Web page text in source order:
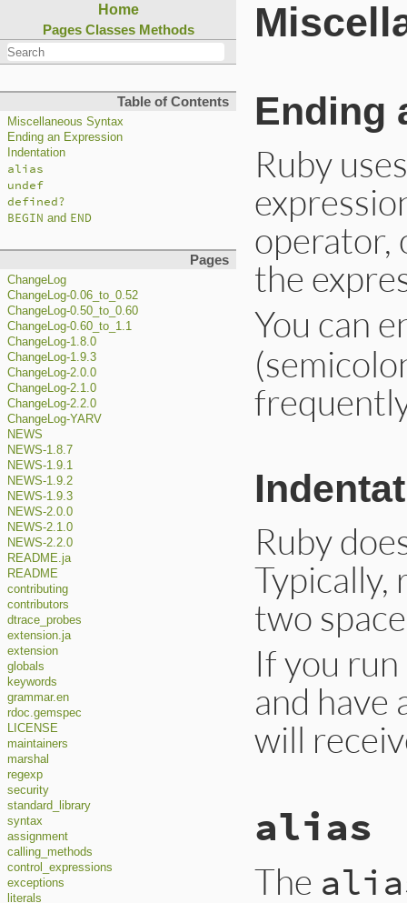
Home
Pages Classes Methods
Table of Contents
Miscellaneous Syntax
Ending an Expression
Indentation
alias
undef
defined?
BEGIN and END
Pages
ChangeLog
ChangeLog-0.06_to_0.52
ChangeLog-0.50_to_0.60
ChangeLog-0.60_to_1.1
ChangeLog-1.8.0
ChangeLog-1.9.3
ChangeLog-2.0.0
ChangeLog-2.1.0
ChangeLog-2.2.0
ChangeLog-YARV
NEWS
NEWS-1.8.7
NEWS-1.9.1
NEWS-1.9.2
NEWS-1.9.3
NEWS-2.0.0
NEWS-2.1.0
NEWS-2.2.0
README.ja
README
contributing
contributors
dtrace_probes
extension.ja
extension
globals
keywords
grammar.en
rdoc.gemspec
LICENSE
maintainers
marshal
regexp
security
standard_library
syntax
assignment
calling_methods
control_expressions
exceptions
literals
Ending
Ruby
operator,
the
You can
Ruby
Typically,
two
If you
and have
will
alias
The